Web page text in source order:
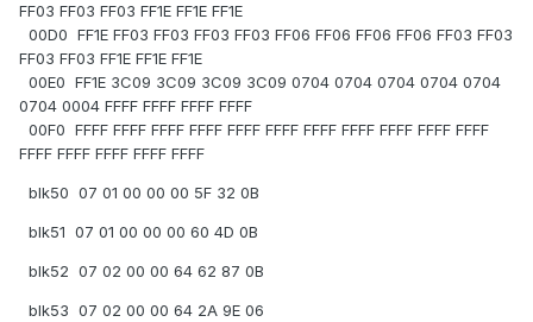
FF03 FF03 FF03 FF1E FF1E FF1E
00D0 FF1E FF03 FF03 FF03 FF03 FF06 FF06 FF06 FF06 FF03 FF03
FF03 FF03 FF1E FF1E FF1E
00E0 FF1E 3C09 3C09 3C09 3C09 0704 0704 0704 0704 0704
0704 0004 FFFF FFFF FFFF FFFF
00F0 FFFF FFFF FFFF FFFF FFFF FFFF FFFF FFFF FFFF FFFF FFFF
FFFF FFFF FFFF FFFF FFFF
blk50 07 01 00 00 00 5F 32 0B
blk51 07 01 00 00 00 60 4D 0B
blk52 07 02 00 00 64 62 87 0B
blk53 07 02 00 00 64 2A 9E 06